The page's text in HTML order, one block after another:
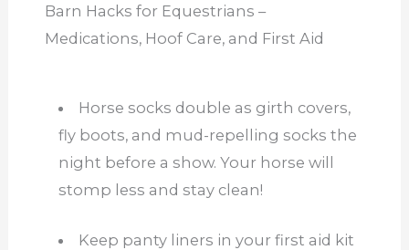
Barn Hacks for Equestrians –
Medications, Hoof Care, and First Aid
Horse socks double as girth covers,
fly boots, and mud-repelling socks the
night before a show. Your horse will
stomp less and stay clean!
Keep panty liners in your first aid kit